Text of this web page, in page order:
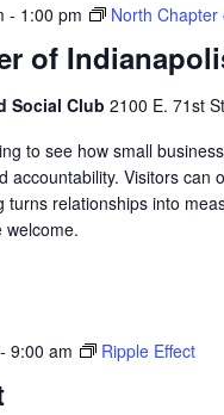
of
- 1:00 pm North
Social Club 2100 E. 71st
to see how small
accountability. Visitors
turns relationships into
welcome.
- 9:00 am Ripple Effect